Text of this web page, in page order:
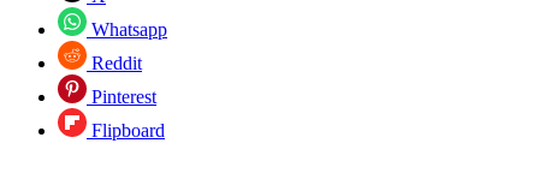
Whatsapp
Reddit
Pinterest
Flipboard